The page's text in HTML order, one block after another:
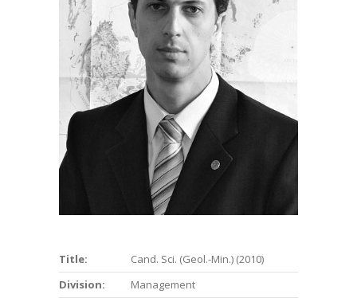
Title:
Cand. Sci. (Geol.-Min.) (2010)
Division:
Management